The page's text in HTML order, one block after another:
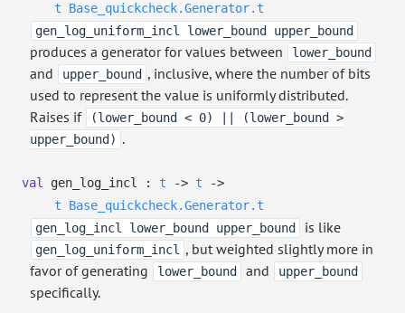
t
Base_quickcheck.Generator.t
gen_log_uniform_incl lower_bound upper_bound
produces a generator for values between lower_bound
and upper_bound , inclusive, where the number of bits
used to represent the value is uniformly distributed.
Raises if
(lower_bound < 0) || (lower_bound >
upper_bound) .
val gen_log_incl : t -> t
->
t
Base_quickcheck.Generator.t
gen_log_incl lower_bound upper_bound
is like
gen_log_uniform_incl
, but weighted slightly more in
favor of generating
lower_bound and upper_bound
specifically.